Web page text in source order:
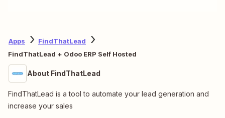
Apps
FindThatLead
FindThatLead + Odoo ERP Self Hosted
About FindThatLead
FindThatLead is a tool to automate your lead generation and
increase your sales